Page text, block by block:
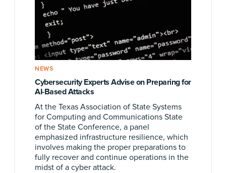
NEWS
Cybersecurity Experts Advise on Preparing for
AI-Based Attacks
At the Texas Association of State Systems
for Computing and Communications State
of the State Conference, a panel
emphasized infrastructure resilience, which
involves making the proper preparations to
fully recover and continue operations in the
midst of a cyber attack.